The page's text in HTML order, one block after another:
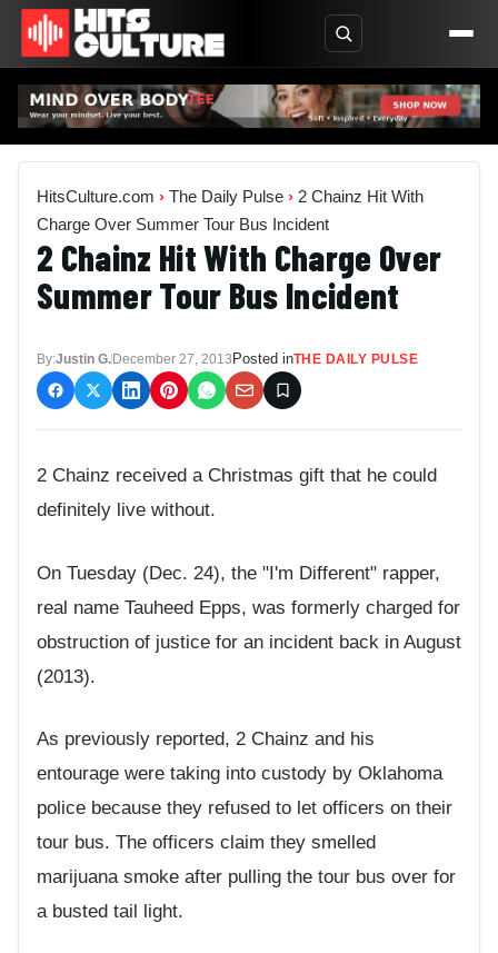
HitsCulture.com › The Daily Pulse › 2 Chainz Hit With
Charge Over Summer Tour Bus Incident
2 Chainz Hit With Charge Over
Summer Tour Bus Incident
By:Justin G.December 27, 2013Posted inTHE DAILY PULSE
2 Chainz received a Christmas gift that he could
definitely live without.
On Tuesday (Dec. 24), the "I'm Different" rapper,
real name Tauheed Epps, was formerly charged for
obstruction of justice for an incident back in August
(2013).
As previously reported, 2 Chainz and his
entourage were taking into custody by Oklahoma
police because they refused to let officers on their
tour bus. The officers claim they smelled
marijuana smoke after pulling the tour bus over for
a busted tail light.